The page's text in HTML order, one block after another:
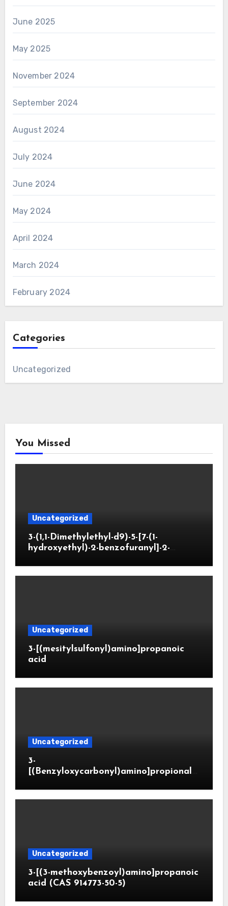
June 2025
May 2025
November 2024
September 2024
August 2024
July 2024
June 2024
May 2024
April 2024
March 2024
February 2024
Categories
Uncategorized
You Missed
Uncategorized
3-(1,1-Dimethylethyl-d9)-5-[7-(1-
hydroxyethyl)-2-benzofuranyl]-2-
Uncategorized
3-[(mesitylsulfonyl)amino]propanoic
acid
Uncategorized
3-
[(Benzyloxycarbonyl)amino]propionald
Uncategorized
3-[(3-methoxybenzoyl)amino]propanoic
acid (CAS 914773-50-5)